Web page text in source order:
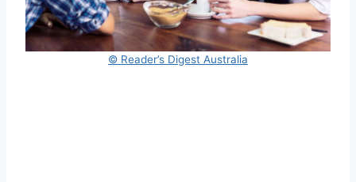
© Reader’s Digest Australia